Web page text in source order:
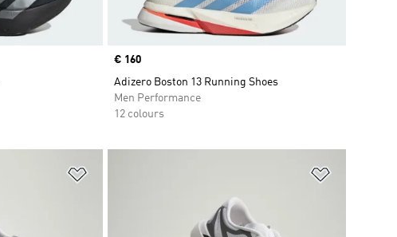
Price
€ 160
Adizero Boston 13 Running Shoes
Men Performance
12 colours